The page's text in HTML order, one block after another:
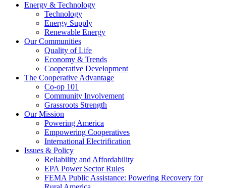
Energy & Technology
Technology
Energy Supply
Renewable Energy
Our Communities
Quality of Life
Economy & Trends
Cooperative Development
The Cooperative Advantage
Co-op 101
Community Involvement
Grassroots Strength
Our Mission
Powering America
Empowering Cooperatives
International Electrification
Issues & Policy
Reliability and Affordability
EPA Power Sector Rules
FEMA Public Assistance: Powering Recovery for